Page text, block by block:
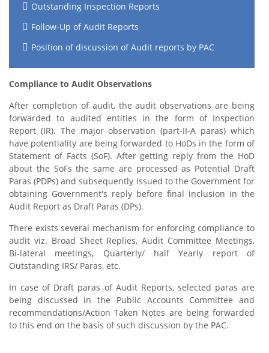
Outstanding Inspection Reports
Follow-Up of Audit Reports
Position of discussion of Audit reports by PAC
Compliance to Audit Observations
After completion of audit, the audit observations are being
forwarded to audited entities in the form of Inspection
Report (IR). The major observation (part-II-A paras) which
have potentiality are being forwarded to HoDs in the form of
Statement of Facts (SoF). After getting reply from the HoD
about the SoFs the same are processed as Potential Draft
Paras (PDPs) and subsequently issued to the Government for
obtaining Government's reply before final inclusion in the
Audit Report as Draft Paras (DPs).
There exists several mechanism for enforcing compliance to
audit viz. Broad Sheet Replies, Audit Committee Meetings,
Bi-lateral meetings, Quarterly/ half Yearly report of
Outstanding IRS/ Paras, etc.
In case of Draft paras of Audit Reports, selected paras are
being discussed in the Public Accounts Committee and
recommendations/Action Taken Notes are being forwarded
to this end on the basis of such discussion by the PAC.